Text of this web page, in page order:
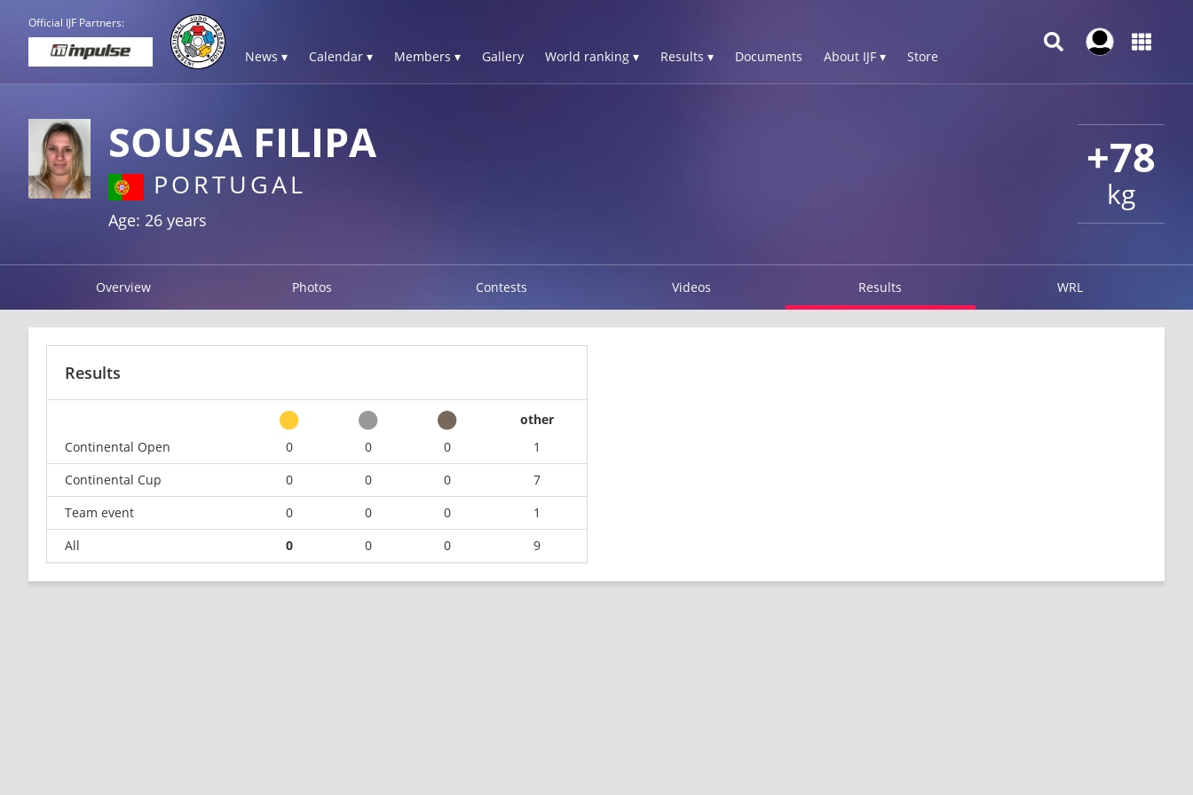
Official IJF Partners:
News ▾ Calendar ▾ Members ▾ Gallery World ranking ▾ Results ▾ Documents About IJF ▾ Store
+78
kg
SOUSA FILIPA
PORTUGAL
Age: 26 years
Overview Photos Contests Videos Results WRL
Results
other
Continental Open
0 0 0
1
Continental Cup
0 0 0
7
Team event
0 0 0
1
All
0 0 0 9